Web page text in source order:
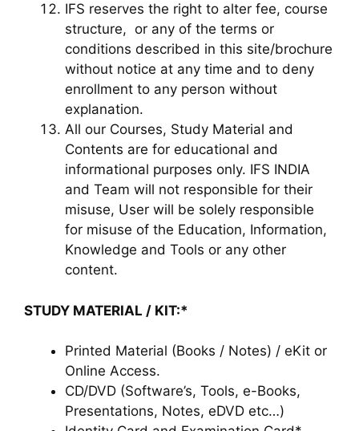
IFS reserves the right to alter fee, course
structure, or any of the terms or
conditions described in this site/brochure
without notice at any time and to deny
enrollment to any person without
explanation.
All our Courses, Study Material and
Contents are for educational and
informational purposes only. IFS INDIA
and Team will not responsible for their
misuse, User will be solely responsible
for misuse of the Education, Information,
Knowledge and Tools or any other
content.
STUDY MATERIAL / KIT:*
Printed Material (Books / Notes) / eKit or
Online Access.
CD/DVD (Software’s, Tools, e-Books,
Presentations, Notes, eDVD etc…)